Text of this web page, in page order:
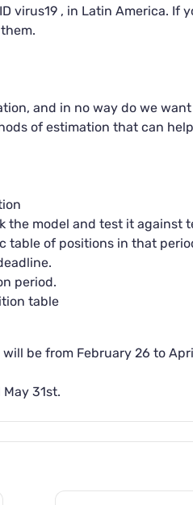
virus19 , in Latin America.
and in no way do we
of estimation that can
model and test it against
table of positions in that
period.
table
be from February 26 to
31st.